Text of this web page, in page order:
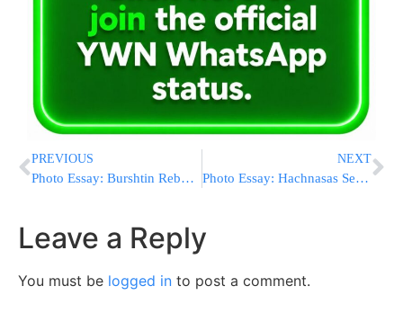
PREVIOUS
Photo Essay: Burshtin Rebbe At The Yartzeit Seudah Of The Imrei Tov Of Burshtin Zatzal (Photos by JDN)
NEXT
Photo Essay: Hachnasas Sefer Torah To Beis Medresh Tiferes Yitzchok Turke In Williamsburg, Donated In Memory Of Rabbi Yisroel Yisocher Roth Z’L (Photos by JDN)
Leave a Reply
You must be logged in to post a comment.